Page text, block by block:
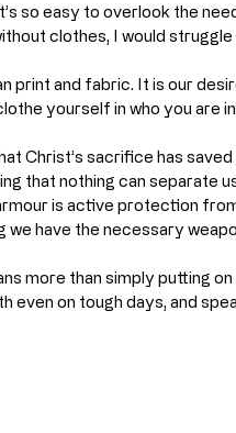
so easy to overlook the
clothes, I would
print and fabric. It is our
yourself in who you are
Christ’s sacrifice has
that nothing can separate
is active protection
we have the necessary
more than simply putting
even on tough days, and